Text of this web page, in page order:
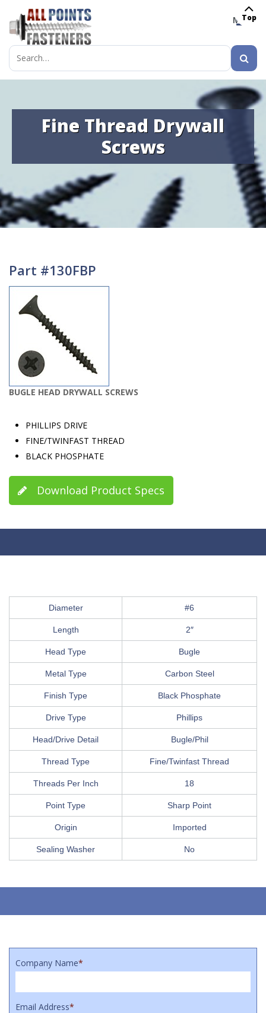
MENU
Search
for:
Fine Thread Drywall
Screws
Part #130FBP
BUGLE HEAD DRYWALL SCREWS
PHILLIPS DRIVE
FINE/TWINFAST THREAD
BLACK PHOSPHATE
Download Product Specs
Diameter #6
Length 2″
Head Type Bugle
Metal Type Carbon Steel
Finish Type Black Phosphate
Drive Type Phillips
Head/Drive Detail Bugle/Phil
Thread Type Fine/Twinfast Thread
Threads Per Inch 18
Point Type Sharp Point
Origin Imported
Sealing Washer No
Company Name*
Email Address*
Top